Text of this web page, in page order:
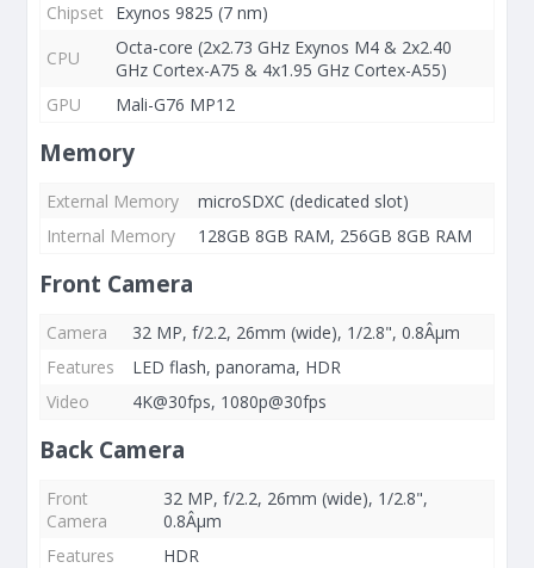
Chipset
Exynos 9825 (7 nm)
CPU
Octa-core (2x2.73 GHz Exynos M4 & 2x2.40
GHz Cortex-A75 & 4x1.95 GHz Cortex-A55)
GPU
Mali-G76 MP12
Memory
External Memory
microSDXC (dedicated slot)
Internal Memory
128GB 8GB RAM, 256GB 8GB RAM
Front Camera
Camera
32 MP, f/2.2, 26mm (wide), 1/2.8", 0.8Âµm
Features
LED flash, panorama, HDR
Video
4K@30fps, 1080p@30fps
Back Camera
Front
Camera
32 MP, f/2.2, 26mm (wide), 1/2.8",
0.8Âµm
Features
HDR